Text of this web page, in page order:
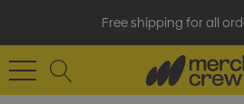
Free shipping for all